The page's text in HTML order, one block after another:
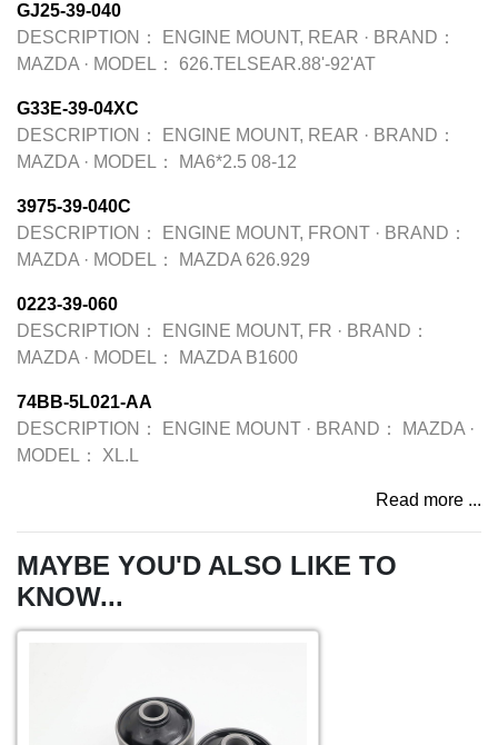
GJ25-39-040
DESCRIPTION：
ENGINE MOUNT, REAR · BRAND：
MAZDA · MODEL： 626.TELSEAR.88'-92'AT
G33E-39-04XC
DESCRIPTION：
ENGINE MOUNT, REAR · BRAND：
MAZDA · MODEL： MA6*2.5 08-12
3975-39-040C
DESCRIPTION：
ENGINE MOUNT, FRONT · BRAND：
MAZDA · MODEL： MAZDA 626.929
0223-39-060
DESCRIPTION：
ENGINE MOUNT, FR · BRAND：
MAZDA · MODEL： MAZDA B1600
74BB-5L021-AA
DESCRIPTION：
ENGINE MOUNT · BRAND： MAZDA ·
MODEL：
XL.L
Read more ...
MAYBE YOU'D ALSO LIKE TO
KNOW...